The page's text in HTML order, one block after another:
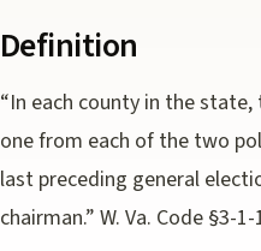
Definition
“In each county in the
one from each of the two
last preceding general
chairman.” W. Va. Code §3-